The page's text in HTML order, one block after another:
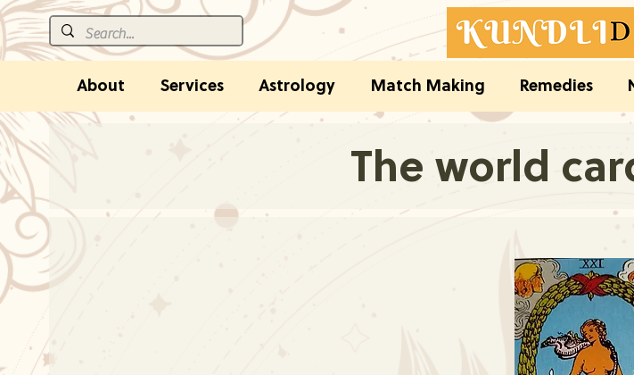
About Services Astrology Match Making Remedies
The world